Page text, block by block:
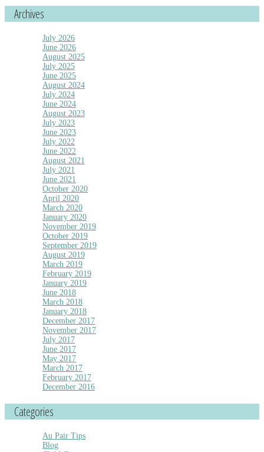
Archives
July 2026
June 2026
August 2025
July 2025
June 2025
August 2024
July 2024
June 2024
August 2023
July 2023
June 2023
July 2022
June 2022
August 2021
July 2021
June 2021
October 2020
April 2020
March 2020
January 2020
November 2019
October 2019
September 2019
August 2019
March 2019
February 2019
January 2019
June 2018
March 2018
January 2018
December 2017
November 2017
July 2017
June 2017
May 2017
March 2017
February 2017
December 2016
Categories
Au Pair Tips
Blog